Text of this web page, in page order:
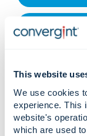
This website
We use cookies
experience. This
website's
which are used